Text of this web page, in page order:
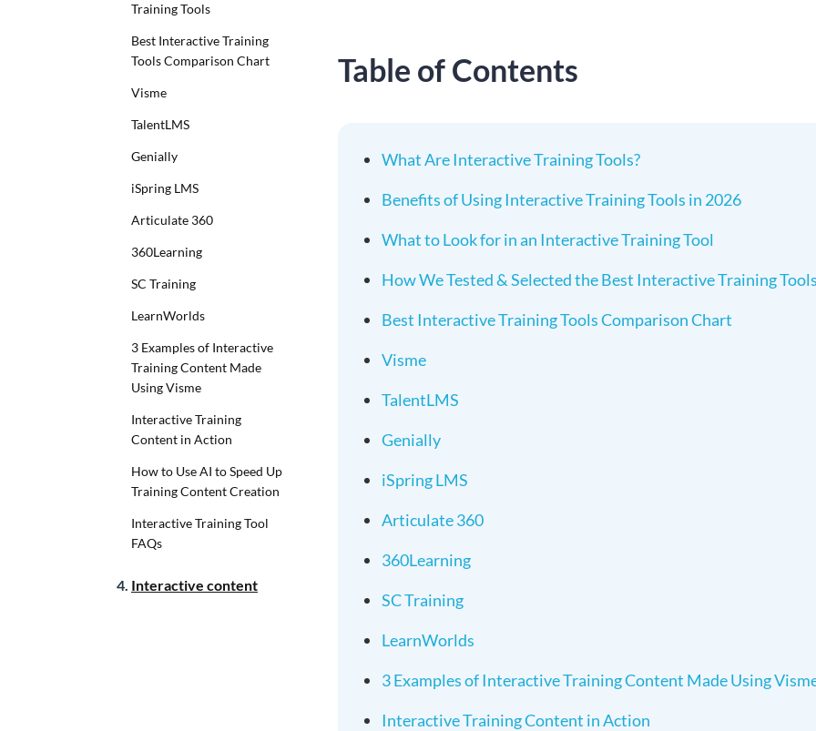
Training Tools
Best Interactive Training
Tools Comparison Chart
Visme
TalentLMS
Genially
iSpring LMS
Articulate 360
360Learning
SC Training
LearnWorlds
3 Examples of Interactive
Training Content Made
Using Visme
Interactive Training
Content in Action
How to Use AI to Speed Up
Training Content Creation
Interactive Training Tool
FAQs
Interactive content
Table of Contents
What Are Interactive Training Tools?
Benefits of Using Interactive Training Tools in 2026
What to Look for in an Interactive Training Tool
How We Tested & Selected the Best Interactive Training
Best Interactive Training Tools Comparison Chart
Visme
TalentLMS
Genially
iSpring LMS
Articulate 360
360Learning
SC Training
LearnWorlds
3 Examples of Interactive Training Content Made Using
Interactive Training Content in Action